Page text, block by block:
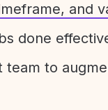
and
done
team to